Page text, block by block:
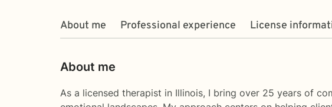
About me Professional experience License
About me
As a licensed therapist in Illinois, I bring over 25 years of